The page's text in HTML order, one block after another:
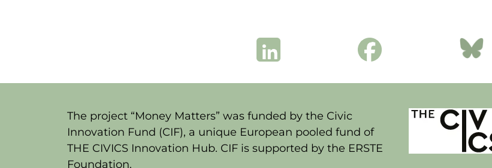
The project “Money Matters” was funded by the Civic
Innovation Fund (CIF), a unique European pooled fund of
THE CIVICS Innovation Hub. CIF is supported by the ERSTE
Foundation.